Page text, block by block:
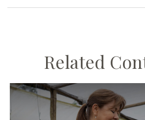
Related